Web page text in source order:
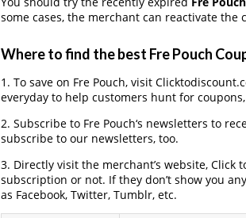
some cases, the merchant can reactivate the
Where to find the best Fre Pouch
1. To save on Fre Pouch, visit
everyday to help customers hunt for
2. Subscribe to Fre Pouch‘s newsletters to
subscribe to our newsletters, too.
3. Directly visit the merchant’s website,
subscription or not. If they don’t show you
as Facebook, Twitter, Tumblr, etc.